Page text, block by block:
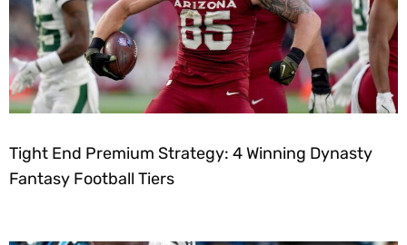
Tight End Premium Strategy: 4 Winning Dynasty
Fantasy Football Tiers